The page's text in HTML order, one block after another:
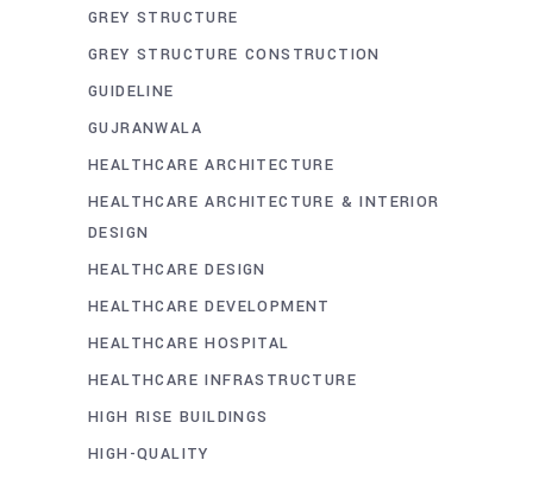
GREY STRUCTURE
GREY STRUCTURE CONSTRUCTION
GUIDELINE
GUJRANWALA
HEALTHCARE ARCHITECTURE
HEALTHCARE ARCHITECTURE & INTERIOR
DESIGN
HEALTHCARE DESIGN
HEALTHCARE DEVELOPMENT
HEALTHCARE HOSPITAL
HEALTHCARE INFRASTRUCTURE
HIGH RISE BUILDINGS
HIGH-QUALITY